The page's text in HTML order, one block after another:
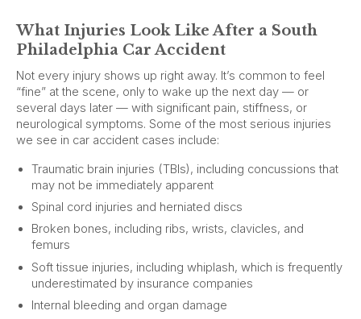
What Injuries Look Like After a South
Philadelphia Car Accident
Not every injury shows up right away. It’s common to feel
“fine” at the scene, only to wake up the next day — or
several days later — with significant pain, stiffness, or
neurological symptoms. Some of the most serious injuries
we see in car accident cases include:
Traumatic brain injuries (TBIs), including concussions that
may not be immediately apparent
Spinal cord injuries and herniated discs
Broken bones, including ribs, wrists, clavicles, and
femurs
Soft tissue injuries, including whiplash, which is frequently
underestimated by insurance companies
Internal bleeding and organ damage